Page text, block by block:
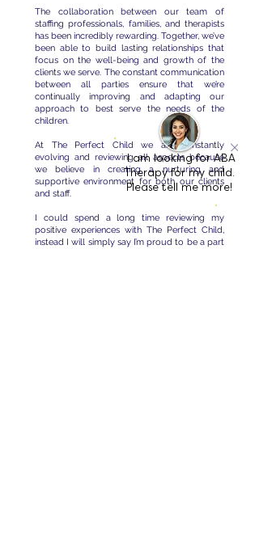
The collaboration between our team of
staffing professionals, families, and therapists
has been incredibly rewarding. Together, we’ve
been able to build lasting relationships that
focus on the well-being and growth of the
clients we serve. The constant communication
between all parties ensure that we’re
continually improving and adapting our
approach to best serve the needs of the
children.
At The Perfect Child we are constantly
evolving and reviewing all aspects because
we believe in creating a nurturing and
supportive environment for both our clients
and staff.
I could spend a long time reviewing my
positive experiences with The Perfect Child,
instead I will simply say I’m proud to be a part
I am looking for ABA
Therapy for my child.
Please tell me more!